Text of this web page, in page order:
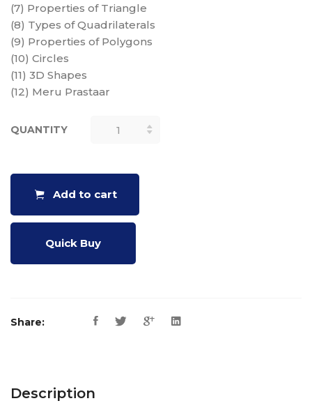
(7) Properties of Triangle
(8) Types of Quadrilaterals
(9) Properties of Polygons
(10) Circles
(11) 3D Shapes
(12) Meru Prastaar
QUANTITY
MATHS
CHARTS, 18"
X 25")
QUANTITY
Add to cart
Quick Buy
Share:
Description